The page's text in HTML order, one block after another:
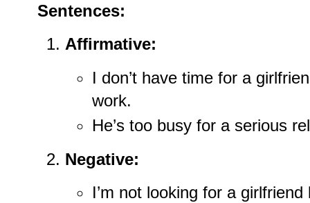
Sentences:
Affirmative:
I don’t have time for a
work.
He’s too busy for a serious
Negative:
I’m not looking for a